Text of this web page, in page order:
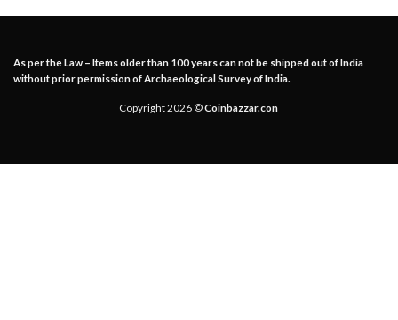
As per the Law – Items older than 100 years can not be shipped out of India
without prior permission of Archaeological Survey of India.
Copyright 2026 ©Coinbazzar.con